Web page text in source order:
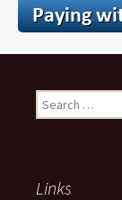
Search
for:
Links